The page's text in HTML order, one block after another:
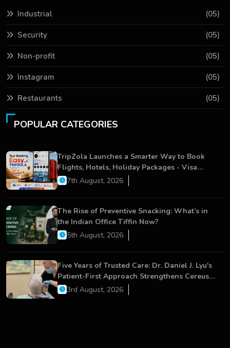
Industrial (05)
Security (05)
Non-profit (05)
Instagram (05)
Restaurants (05)
POPULAR CATEGORIES
TripZola Launches a Smarter Way to Book
Flights, Hotels, Holiday Packages - Visa
Services
7th August, 2026
The Rise of Preventive Snacking: What’s in
the Indian Office Tiffin Now?
5th August, 2026
Five Years of Trusted Care: Dr. Daniel J. Lyu's
Patient-First Approach Strengthens Cereus
Dental Care
3rd August, 2026